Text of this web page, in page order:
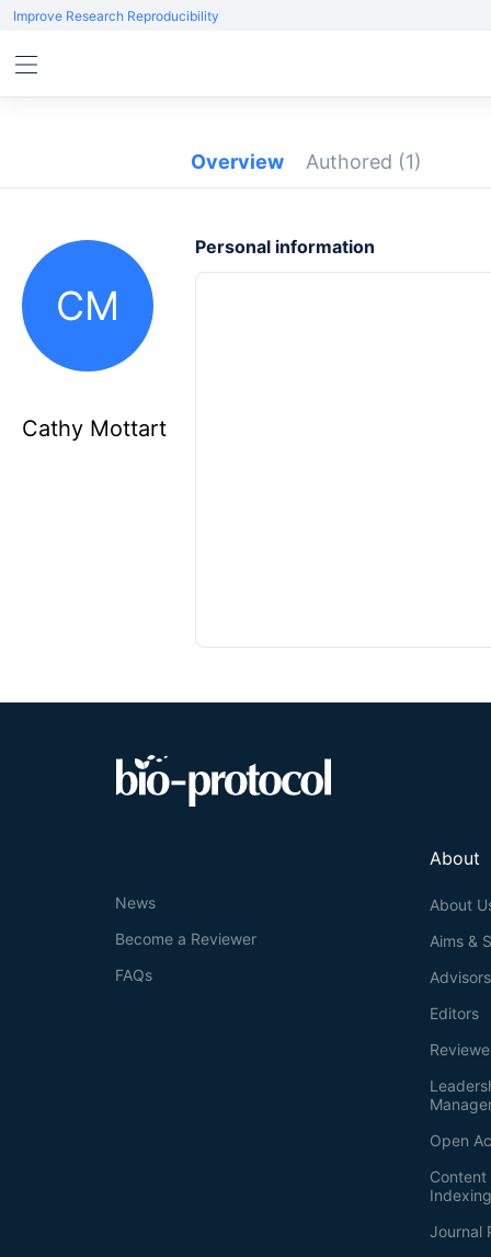
Improve Research Reproducibility
Overview Authored (1)
CM
Cathy Mottart
Personal information
About
About
Aims &
Advisors
Editors
Open
Journal
News
Become a Reviewer
FAQs